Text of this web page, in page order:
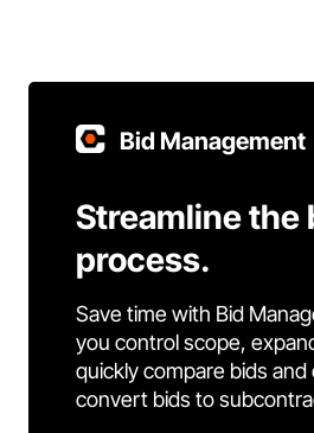
Bid Management
Streamline the
process.
Save time with Bid
you control scope,
quickly compare bids
convert bids to